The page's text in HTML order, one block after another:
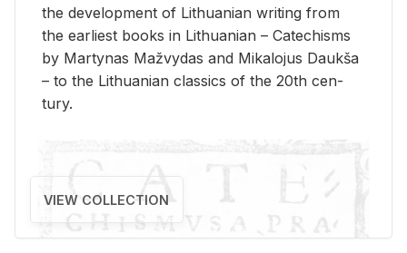
the de­vel­op­ment of Lithuan­ian writ­ing from
the ear­li­est books in Lithuan­ian – Catechisms
by Mar­ty­nas Mažvy­das and Mikalo­jus Daukša
– to the Lithuan­ian clas­sics of the 20th cen­
tury.
VIEW COLLECTION